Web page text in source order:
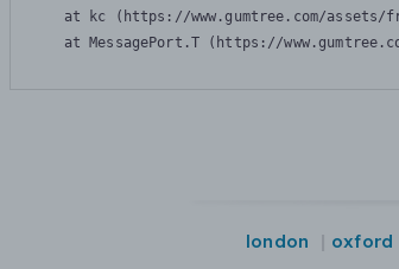
at kc (https://www.gumtree.com/assets/
at MessagePort.T (https://
london oxford